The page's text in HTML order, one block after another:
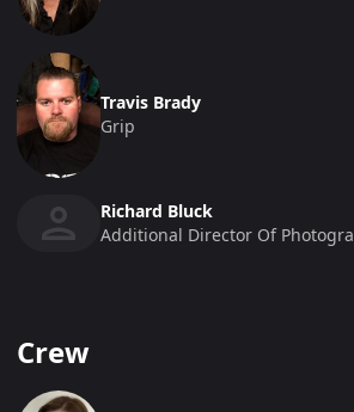
Travis Brady
Grip
Richard Bluck
Additional Director Of
Crew